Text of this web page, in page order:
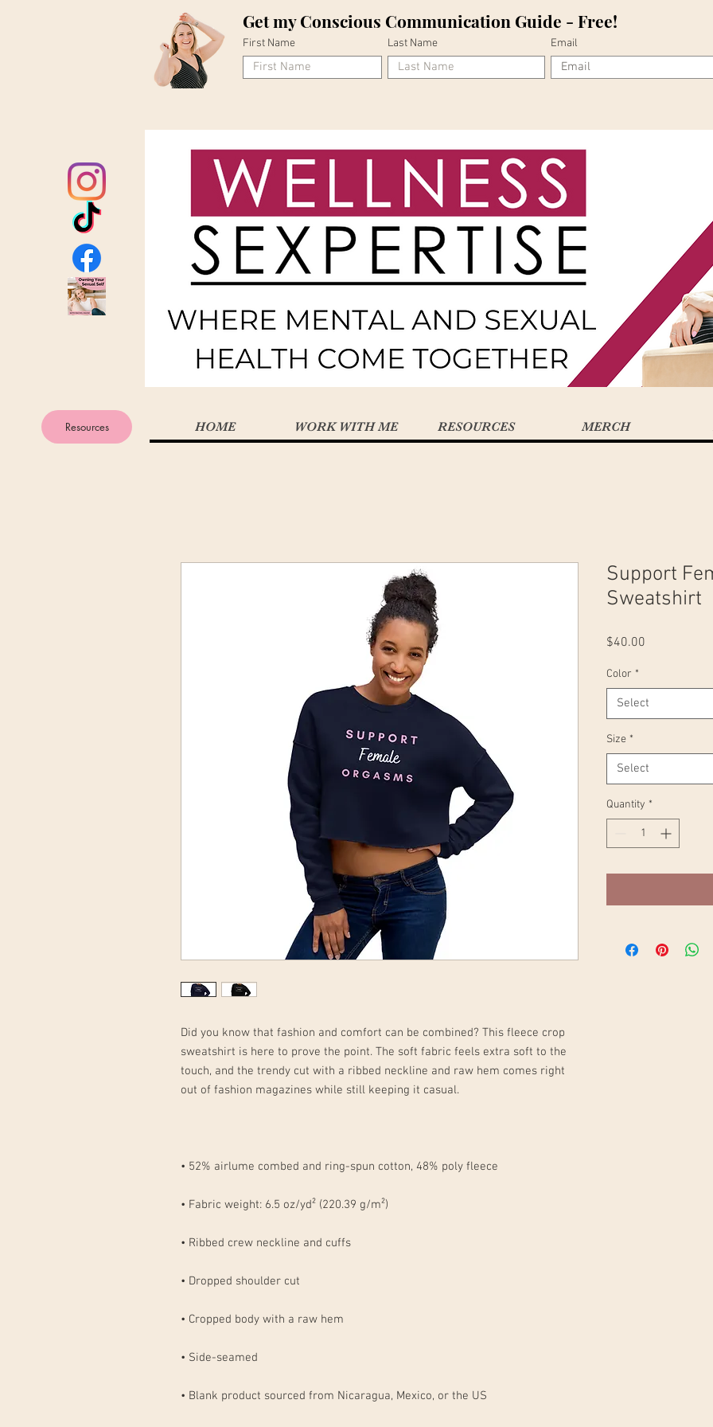
First Name Last Name Email
Get my Conscious Communication Guide - Free!
Resources HOME WORK WITH ME RESOURCES MERCH
Did you know that fashion and comfort can be combined? This fleece crop
sweatshirt is here to prove the point. The soft fabric feels extra soft to the
touch, and the trendy cut with a ribbed neckline and raw hem comes right
• Blank product sourced from Nicaragua, Mexico, or the US
Support
Sweatshirt
$40.00
Color *
Select
Size *
Select
Quantity *